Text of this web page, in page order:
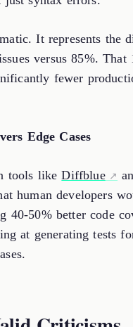
It represents the
versus 85%. That
fewer
Edge Cases
tools likeDiffblue
human developers
40-50% better code
at generating tests